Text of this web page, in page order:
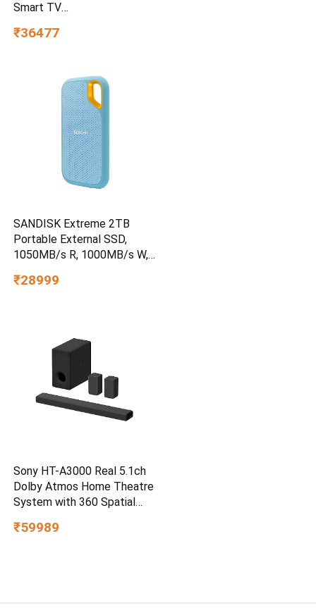
Smart TV
₹36477
SANDISK Extreme 2TB
Portable External SSD,
1050MB/s R, 1000MB/s W,
Water/dust Resistant,
₹28999
Sony HT-A3000 Real 5.1ch
Dolby Atmos Home Theatre
System with 360 Spatial
₹59989